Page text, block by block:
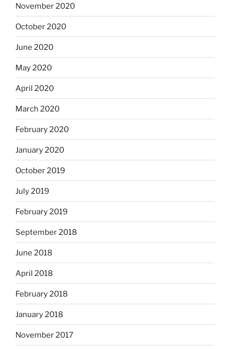
November 2020
October 2020
June 2020
May 2020
April 2020
March 2020
February 2020
January 2020
October 2019
July 2019
February 2019
September 2018
June 2018
April 2018
February 2018
January 2018
November 2017